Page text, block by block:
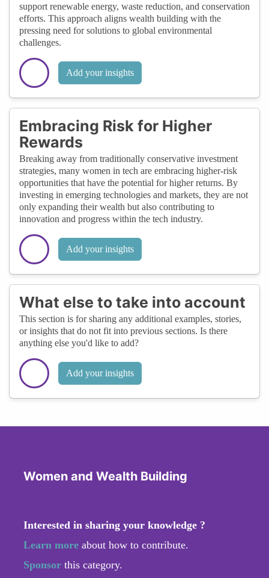
support renewable energy, waste reduction, and conservation
efforts. This approach aligns wealth building with the
pressing need for solutions to global environmental
challenges.
Add your insights
Embracing Risk for Higher
Rewards
Breaking away from traditionally conservative investment
strategies, many women in tech are embracing higher-risk
opportunities that have the potential for higher returns. By
investing in emerging technologies and markets, they are not
only expanding their wealth but also contributing to
innovation and progress within the tech industry.
Add your insights
What else to take into account
This section is for sharing any additional examples, stories,
or insights that do not fit into previous sections. Is there
anything else you'd like to add?
Add your insights
Women and Wealth Building
Interested in sharing your knowledge ?
Learn more about how to contribute.
Sponsor this category.